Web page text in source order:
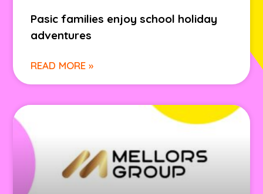
Pasic families enjoy school holiday
adventures
READ MORE »